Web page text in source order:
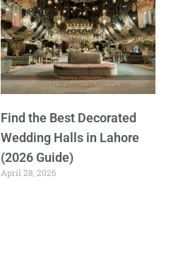
Find the Best Decorated
Wedding Halls in Lahore
(2026 Guide)
April 28, 2026